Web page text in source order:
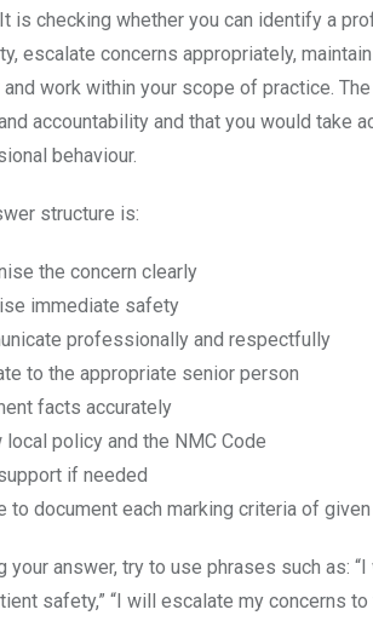
is checking whether you can identify a
escalate concerns appropriately,
work within your scope of practice.
accountability and that you would take
behaviour.
structure is:
the concern clearly
immediate safety
professionally and respectfully
to the appropriate senior person
facts accurately
policy and the NMC Code
if needed
to document each marking criteria of
your answer, try to use phrases such as:
safety,” “I will escalate my concerns to